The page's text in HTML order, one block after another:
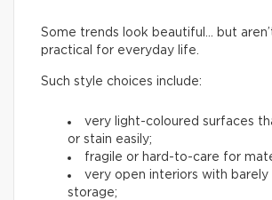
Some trends look beautiful… but
practical for everyday life.
Such style choices include:
very light-coloured surfaces
or stain easily;
fragile or hard-to-care for
very open interiors with barely
storage;